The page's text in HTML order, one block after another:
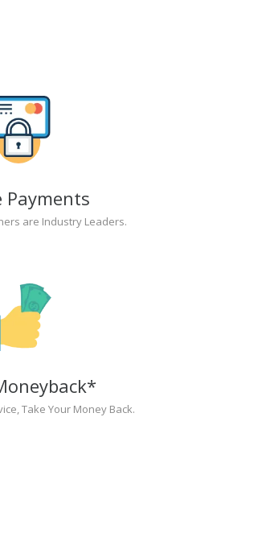
Payments
are Industry Leaders.
Take Your Money Back.